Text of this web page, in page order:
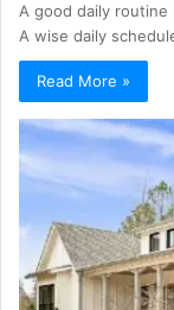
A good daily
A wise daily
Read More »